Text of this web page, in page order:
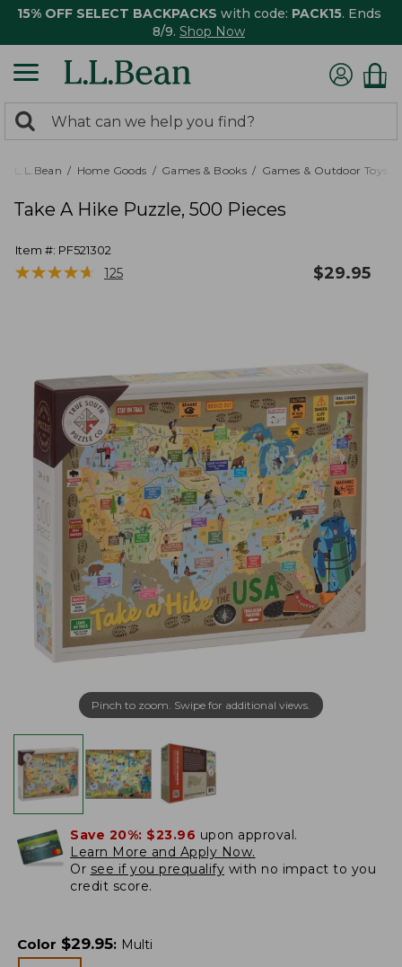
15% OFF SELECT BACKPACKS with code: PACK15. Ends
8/9. Shop Now
search
returned.
Search:
L.L.Bean Home Goods Games & Books Games & Outdoor Toys
Take A Hike Puzzle, 500 Pieces
Item #: PF521302
★★★★★
★★★★★ 125 $29.95
Pinch to zoom. Swipe for additional views.
Save 20%: $23.96 upon approval.
Learn More and Apply Now.
Or see if you prequalify with no impact to you
credit score.
Color $29.95: Multi